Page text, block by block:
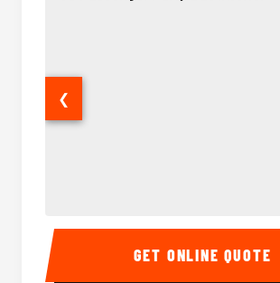
50 Passenger Party Bus Interior
❮
GET ONLINE QUOTE